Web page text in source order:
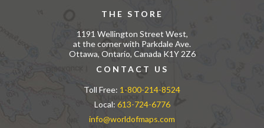
THE STORE
1191 Wellington Street West,
at the corner with Parkdale Ave.
Ottawa, Ontario, Canada K1Y 2Z6
CONTACT US
Toll Free: 1-800-214-8524
Local: 613-724-6776
info@worldofmaps.com